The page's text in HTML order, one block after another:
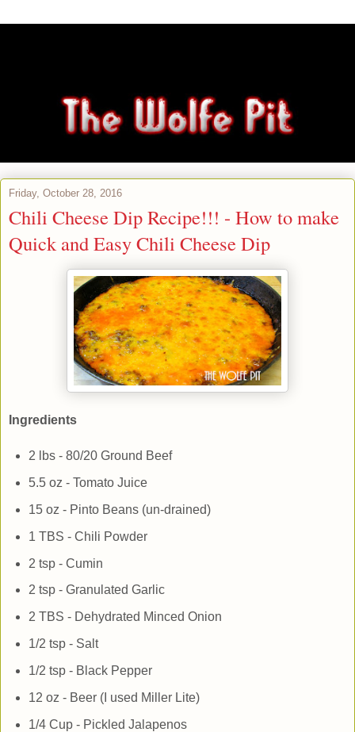
Friday, October 28, 2016
Chili Cheese Dip Recipe!!! - How to make
Quick and Easy Chili Cheese Dip
Ingredients
2 lbs - 80/20 Ground Beef
5.5 oz - Tomato Juice
15 oz - Pinto Beans (un-drained)
1 TBS - Chili Powder
2 tsp - Cumin
2 tsp - Granulated Garlic
2 TBS - Dehydrated Minced Onion
1/2 tsp - Salt
1/2 tsp - Black Pepper
12 oz - Beer (I used Miller Lite)
1/4 Cup - Pickled Jalapenos